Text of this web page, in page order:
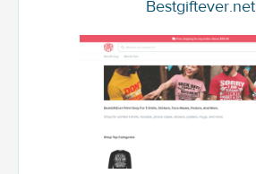
Bestgiftever.net